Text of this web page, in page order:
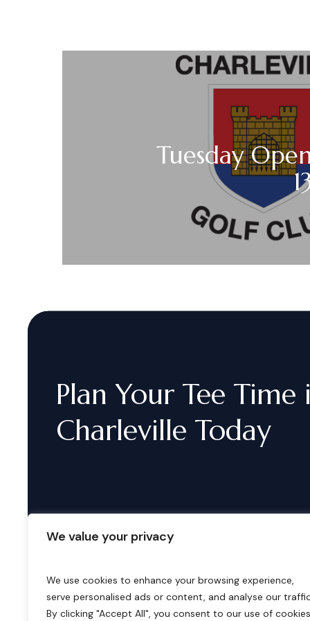
We value your privacy
We use cookies to enhance your browsing experience,
serve personalised ads or content, and analyse our
By clicking "Accept All", you consent to our use of
Tuesday
Plan Your Tee Time
Charleville Today
Bookings